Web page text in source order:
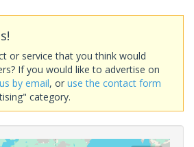
or service that you think would
If you would like to advertise on
by email, or use the contact form
category.